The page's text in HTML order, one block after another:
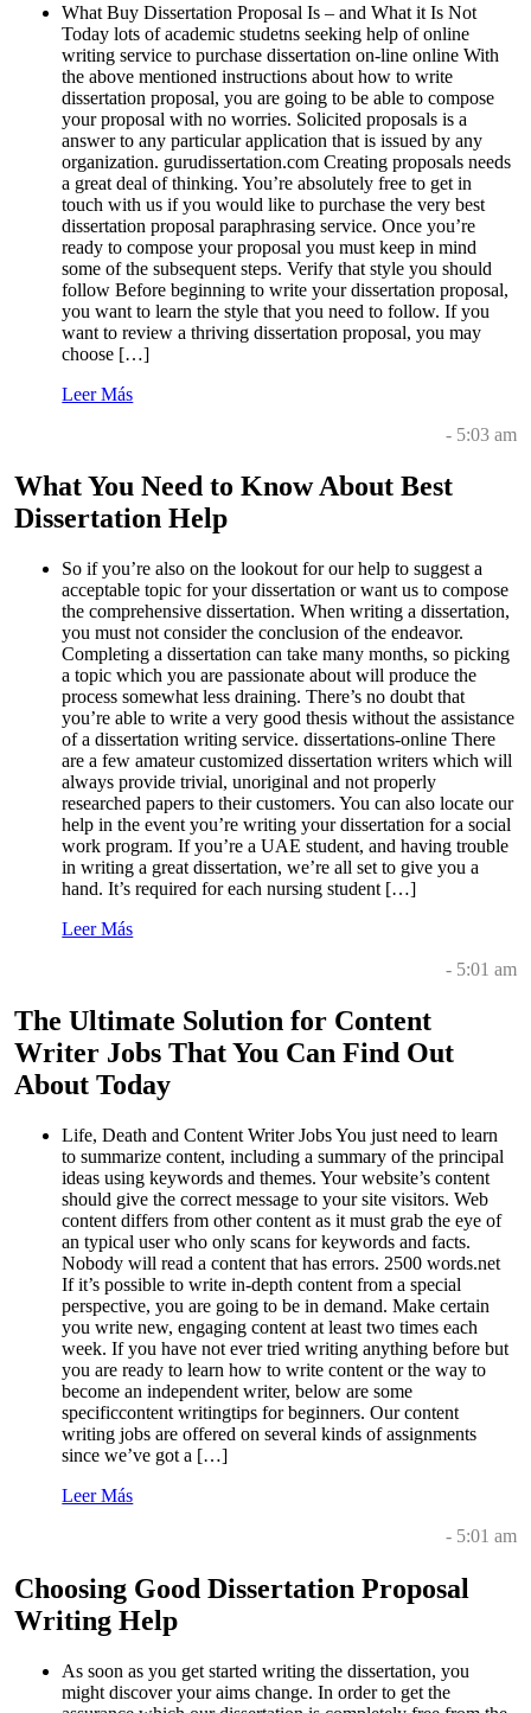
What Buy Dissertation Proposal Is – and What it Is Not
Today lots of academic studetns seeking help of online
writing service to purchase dissertation on-line online With
the above mentioned instructions about how to write
dissertation proposal, you are going to be able to compose
your proposal with no worries. Solicited proposals is a
answer to any particular application that is issued by any
organization. gurudissertation.com Creating proposals needs
a great deal of thinking. You’re absolutely free to get in
touch with us if you would like to purchase the very best
dissertation proposal paraphrasing service. Once you’re
ready to compose your proposal you must keep in mind
some of the subsequent steps. Verify that style you should
follow Before beginning to write your dissertation proposal,
you want to learn the style that you need to follow. If you
want to review a thriving dissertation proposal, you may
choose […]
Leer Más
- 5:03 am
What You Need to Know About Best
Dissertation Help
So if you’re also on the lookout for our help to suggest a
acceptable topic for your dissertation or want us to compose
the comprehensive dissertation. When writing a dissertation,
you must not consider the conclusion of the endeavor.
Completing a dissertation can take many months, so picking
a topic which you are passionate about will produce the
process somewhat less draining. There’s no doubt that
you’re able to write a very good thesis without the assistance
of a dissertation writing service. dissertations-online There
are a few amateur customized dissertation writers which will
always provide trivial, unoriginal and not properly
researched papers to their customers. You can also locate our
help in the event you’re writing your dissertation for a social
work program. If you’re a UAE student, and having trouble
in writing a great dissertation, we’re all set to give you a
hand. It’s required for each nursing student […]
Leer Más
- 5:01 am
The Ultimate Solution for Content
Writer Jobs That You Can Find Out
About Today
Life, Death and Content Writer Jobs You just need to learn
to summarize content, including a summary of the principal
ideas using keywords and themes. Your website’s content
should give the correct message to your site visitors. Web
content differs from other content as it must grab the eye of
an typical user who only scans for keywords and facts.
Nobody will read a content that has errors. 2500 words.net
If it’s possible to write in-depth content from a special
perspective, you are going to be in demand. Make certain
you write new, engaging content at least two times each
week. If you have not ever tried writing anything before but
you are ready to learn how to write content or the way to
become an independent writer, below are some
specificcontent writingtips for beginners. Our content
writing jobs are offered on several kinds of assignments
since we’ve got a […]
Leer Más
- 5:01 am
Choosing Good Dissertation Proposal
Writing Help
As soon as you get started writing the dissertation, you
might discover your aims change. In order to get the